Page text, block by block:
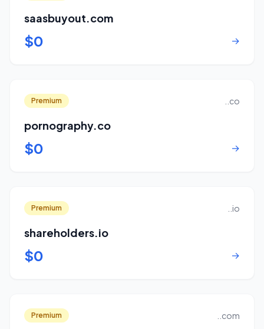
saasbuyout.com
$0 →
Premium ..co
pornography.co
$0 →
Premium ..io
shareholders.io
$0 →
Premium ..com